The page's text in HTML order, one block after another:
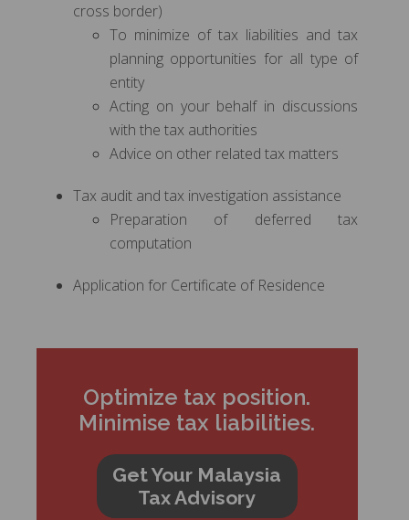
cross border)
To minimize of tax liabilities and tax
planning opportunities for all type of
entity
Acting on your behalf in discussions
with the tax authorities
Advice on other related tax matters
Tax audit and tax investigation assistance
Preparation of deferred tax
computation
Application for Certificate of Residence
Optimize tax position.
Minimise tax liabilities.
Get Your Malaysia
Tax Advisory